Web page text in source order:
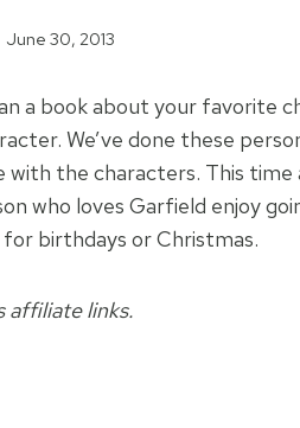
June 30, 2013
a book about your favorite
We’ve done these
with the characters. This
who loves Garfield enjoy
birthdays or Christmas.
affiliate links.